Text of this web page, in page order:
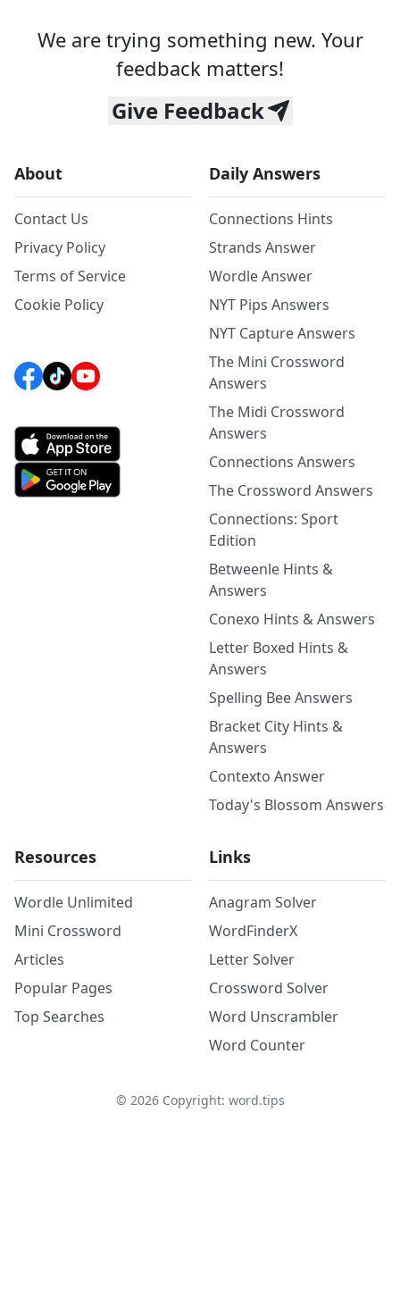
We are trying something new. Your
feedback matters!
Give Feedback
About
Contact Us
Privacy Policy
Terms of Service
Cookie Policy
Daily Answers
Connections Hints
Strands Answer
Wordle Answer
NYT Pips Answers
NYT Capture Answers
The Mini Crossword
Answers
The Midi Crossword
Answers
Connections Answers
The Crossword Answers
Connections: Sport
Edition
Betweenle Hints &
Answers
Conexo Hints & Answers
Letter Boxed Hints &
Answers
Spelling Bee Answers
Bracket City Hints &
Answers
Contexto Answer
Today's Blossom Answers
Resources
Wordle Unlimited
Mini Crossword
Articles
Popular Pages
Top Searches
Links
Anagram Solver
WordFinderX
Letter Solver
Crossword Solver
Word Unscrambler
Word Counter
© 2026Copyright: word.tips